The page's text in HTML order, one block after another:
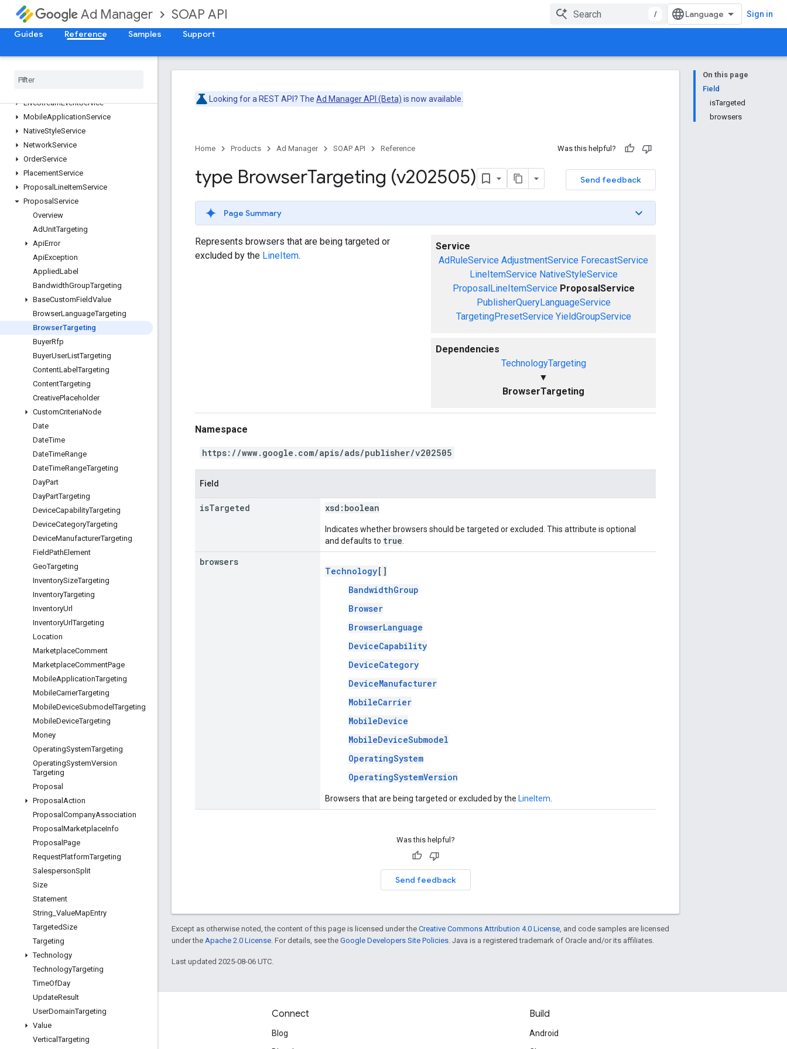
Ad Manager SOAP API / Sign in
Guides Reference Samples Support
DaiEncodingProfileService
ForecastService
InventoryService
Line
LiveStreamEventService
MobileApplicationService
NativeStyleService
NetworkService
OrderService
PlacementService
Proposal LineItemService
Proposal Service
Overview
AdUnitTargeting
ApiError
ApiException
AppliedLabel
BandwidthGroupTargeting
BaseCustomFieldValue
BrowserLanguageTargeting
BrowserTargeting
BuyerRfp
BuyerUserListTargeting
ContentLabelTargeting
ContentTargeting
CreativePlaceholder
CustomCriteriaNode
Date
DateTime
DateTimeRange
DateTimeRangeTargeting
DayPart
DayPartTargeting
DeviceCapabilityTargeting
DeviceCategoryTargeting
DeviceManufacturerTargeting
FieldPathElement
GeoTargeting
InventorySizeTargeting
InventoryTargeting
InventoryUrl
InventoryUrlTargeting
Location
MarketplaceComment
MarketplaceCommentPage
MobileApplicationTargeting
MobileCarrierTargeting
MobileDeviceSubmodelTargeting
MobileDeviceTargeting
Money
OperatingSystemTargeting
OperatingSystemVersion
Targeting
Proposal
Proposal Action
Proposal CompanyAssociation
Proposal MarketplaceInfo
Proposal Page
RequestPlatformTargeting
SalespersonSplit
Size
Statement
String ValueMapEntry
TargetedSize
Targeting
Technology
TechnologyTargeting
TimeOfDay
UpdateResult
UserDomainTargeting
Value
VerticalTargeting
On this page
Field
isTargeted
browsers
Looking for a REST API? The Ad Manager API (Beta) is now available.
Home Products Ad Manager SOAP API Reference Was this helpful?
Send feedback
type BrowserTargeting (v202505)
Page Summary
Service
AdRuleService AdjustmentService ForecastService
LineItemService NativeStyleService
ProposalLineItemService ProposalService
PublisherQueryLanguageService
TargetingPresetService YieldGroupService
Dependencies
TechnologyTargeting
▼
BrowserTargeting
Represents browsers that are being targeted or
excluded by the LineItem.
Namespace
https://www.google.com/apis/ads/publisher/v202505
Field
isTargeted xsd: boolean
Indicates whether browsers should be targeted or excluded. This attribute is optional
and defaults to true
browsers
Technology[]
BandwidthGroup
Browser
BrowserLanguage
DeviceCapability
DeviceCategory
DeviceManufacturer
MobileCarrier
MobileDevice
MobileDeviceSubmodel
OperatingSystem
OperatingSystemVersion
Browsers that are being targeted or excluded by the LineItem
Was this helpful?
Send feedback
Except as otherwise noted, the content of this page is licensed under the Creative Commons Attribution 4.0 License , and code samples are licensed
under the Apache 2.0 License . For details, see the Google Developers Site Policies . Java is a registered trademark of Oracle and/or its affiliates.
Last updated 2025-08-06 UTC.
Engage Connect
Blog
Build
Android